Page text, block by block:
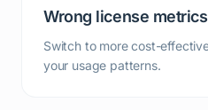
Wrong license metrics
Switch to more cost-
your usage patterns.